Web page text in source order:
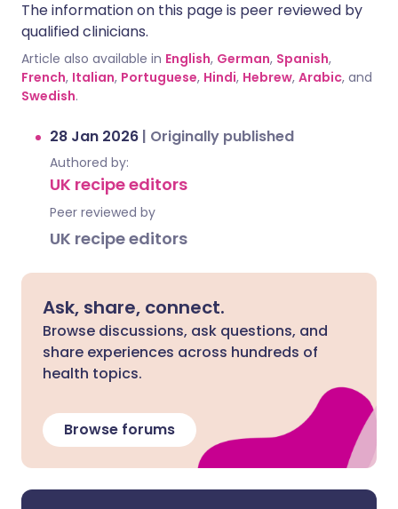
The information on this page is peer reviewed by
qualified clinicians.
Article also available in English, German, Spanish,
French, Italian, Portuguese, Hindi, Hebrew, Arabic, and
Swedish.
28 Jan 2026 | Originally published
Authored by:
UK recipe editors
Peer reviewed by
UK recipe editors
Ask, share, connect.
Browse discussions, ask questions, and
share experiences across hundreds of
health topics.
Browse forums